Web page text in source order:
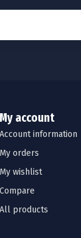
My account
Account information
My orders
My wishlist
Compare
All products